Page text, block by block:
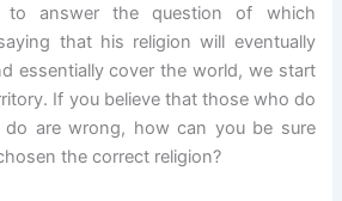
to answer the question of which
that his religion will eventually
essentially cover the world, we start
If you believe that those who do
are wrong, how can you be sure
the correct religion?